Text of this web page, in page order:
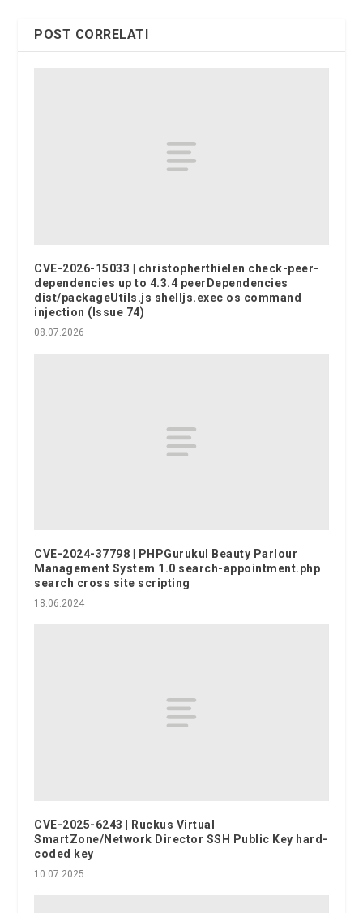
POST CORRELATI
CVE-2026-15033 | christopherthielen check-peer-
dependencies up to 4.3.4 peerDependencies
dist/packageUtils.js shelljs.exec os command
injection (Issue 74)
08.07.2026
CVE-2024-37798 | PHPGurukul Beauty Parlour
Management System 1.0 search-appointment.php
search cross site scripting
18.06.2024
CVE-2025-6243 | Ruckus Virtual
SmartZone/Network Director SSH Public Key hard-
coded key
10.07.2025